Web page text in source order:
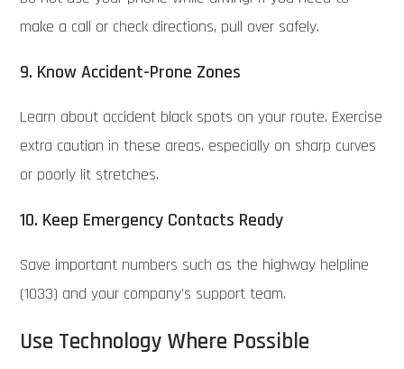
make a call or check directions, pull over safely.
9. Know Accident-Prone Zones
Learn about accident black spots on your route. Exercise
extra caution in these areas, especially on sharp curves
or poorly lit stretches.
10. Keep Emergency Contacts Ready
Save important numbers such as the highway helpline
(1033) and your company’s support team.
Use Technology Where Possible